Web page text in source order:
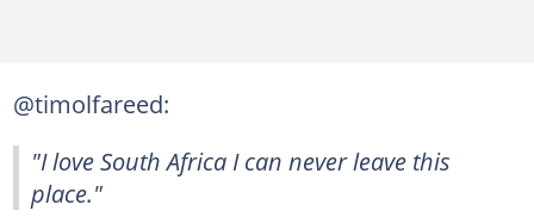
@timolfareed:
"I love South Africa I can never leave this
place."